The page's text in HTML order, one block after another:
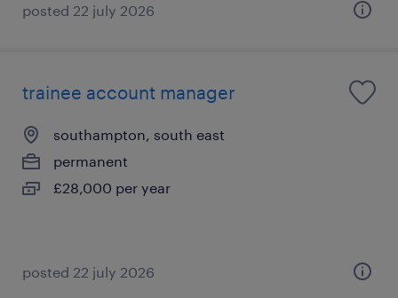
posted 22 july 2026
trainee account manager
southampton, south east
permanent
£28,000 per year
posted 22 july 2026